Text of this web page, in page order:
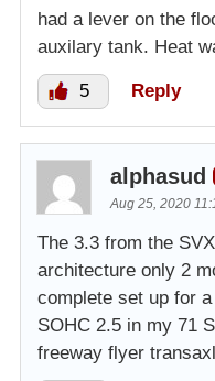
had a lever on the
auxilary tank. Heat
5 Reply
alphasud
Aug 25, 2020
The 3.3 from the
architecture only 2
complete set up for
SOHC 2.5 in my 71
freeway flyer